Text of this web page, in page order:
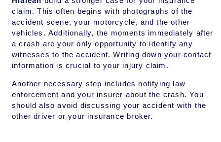
claim. This often begins with photographs of the
accident scene, your motorcycle, and the other
vehicles. Additionally, the moments immediately after
a crash are your only opportunity to identify any
witnesses to the accident. Writing down your contact
information is crucial to your injury claim.
Another necessary step includes notifying law
enforcement and your insurer about the crash. You
should also avoid discussing your accident with the
other driver or your insurance broker.